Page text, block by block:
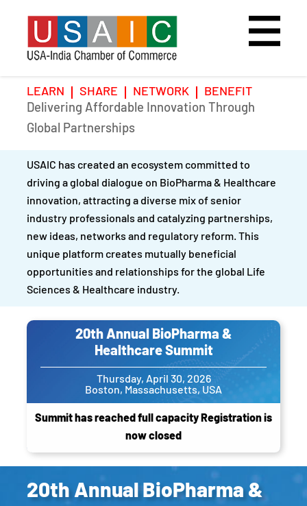
Home
Upcoming Event Agenda
Hotel
Awards
Past Events
Galleries
Video Gallery
Awards
LEARN SHARE NETWORK
BENEFIT
Delivering Affordable Innovation Through
Global Partnerships
USAIC has created an ecosystem committed to
driving a global dialogue on BioPharma & Healthcare
innovation, attracting a diverse mix of senior
industry professionals and catalyzing partnerships,
new ideas, networks and regulatory reform. This
unique platform creates mutually beneficial
opportunities and relationships for the global Life
Sciences & Healthcare industry.
20th Annual BioPharma &
Healthcare Summit
Thursday, April 30, 2026
Boston, Massachusetts, USA
Summit has reached full capacity Registration is
now closed
20th Annual BioPharma &